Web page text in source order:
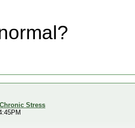
Stress